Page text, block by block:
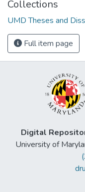
Collections
UMD Theses and
Full item page
Digital
University of